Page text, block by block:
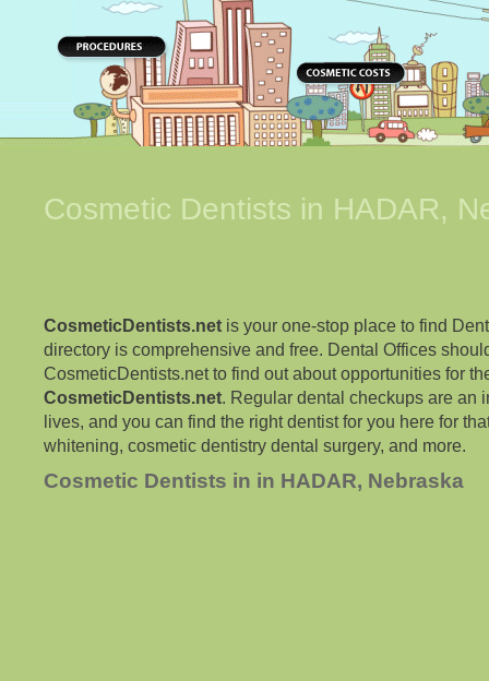
Cosmetic Dentists in HADAR,
CosmeticDentists.net is your one-stop place to find
directory is comprehensive and free. Dental Offices
CosmeticDentists.net to find out about opportunities for
CosmeticDentists.net. Regular dental checkups are an
lives, and you can find the right dentist for you here for
whitening, cosmetic dentistry dental surgery, and more.
Cosmetic Dentists in in HADAR, Nebraska